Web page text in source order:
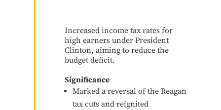
Increased income tax rates for
high earners under President
Clinton, aiming to reduce the
budget deficit.
Significance
Marked a reversal of the Reagan
tax cuts and reignited